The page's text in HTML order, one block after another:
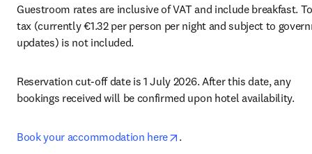
Guestroom rates are inclusive of VAT and include breakfast.
tax (currently €1.32 per person per night and subject to
updates) is not included.
Reservation cut-off date is 1 July 2026. After this date, any
bookings received will be confirmed upon hotel availability.
Book your accommodation here opens in new tab/window
.